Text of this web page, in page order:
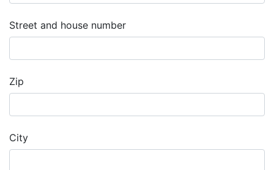
Street and house number
Zip
City